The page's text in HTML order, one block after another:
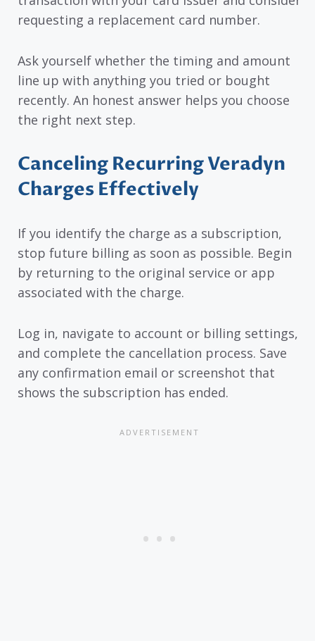
requesting a replacement card number.
Ask yourself whether the timing and amount
line up with anything you tried or bought
recently. An honest answer helps you choose
the right next step.
Canceling Recurring Veradyn
Charges Effectively
If you identify the charge as a subscription,
stop future billing as soon as possible. Begin
by returning to the original service or app
associated with the charge.
Log in, navigate to account or billing settings,
and complete the cancellation process. Save
any confirmation email or screenshot that
shows the subscription has ended.